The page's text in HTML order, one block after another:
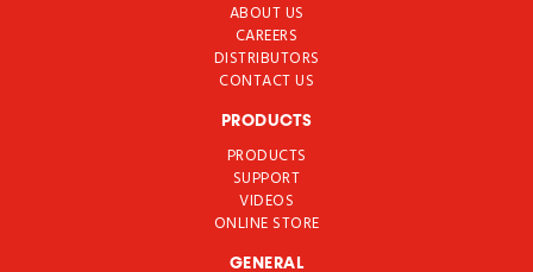
ABOUT US
CAREERS
DISTRIBUTORS
CONTACT US
PRODUCTS
PRODUCTS
SUPPORT
VIDEOS
ONLINE STORE
GENERAL